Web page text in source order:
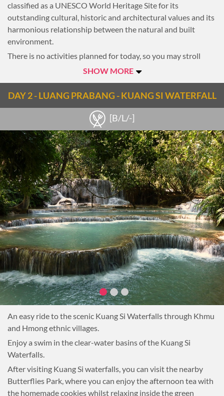
classified as a UNESCO World Heritage Site for its
outstanding cultural, historic and architectural values and its
harmonious relationship between the natural and built
environment.
There is no activities planned for today, so you may stroll
around for the first impression of this ancient city. Overnight
Tip: if you arrive early and want to get familiar with the
ancient city, take a short ride around the old small streets
inside the old quarter. This is the great start for your Laos
cycling adventure.
SHOW MORE
DAY 2 - LUANG PRABANG - KUANG SI WATERFALL
[B/L/-]
An easy ride to the scenic Kuang Si Waterfalls through Khmu
and Hmong ethnic villages.
Enjoy a swim in the clear-water basins of the Kuang Si
Waterfalls.
After visiting Kuang Si waterfalls, you can visit the nearby
Butterflies Park, where you can enjoy the afternoon tea with
the homemade cookies whilst relaxing inside the green